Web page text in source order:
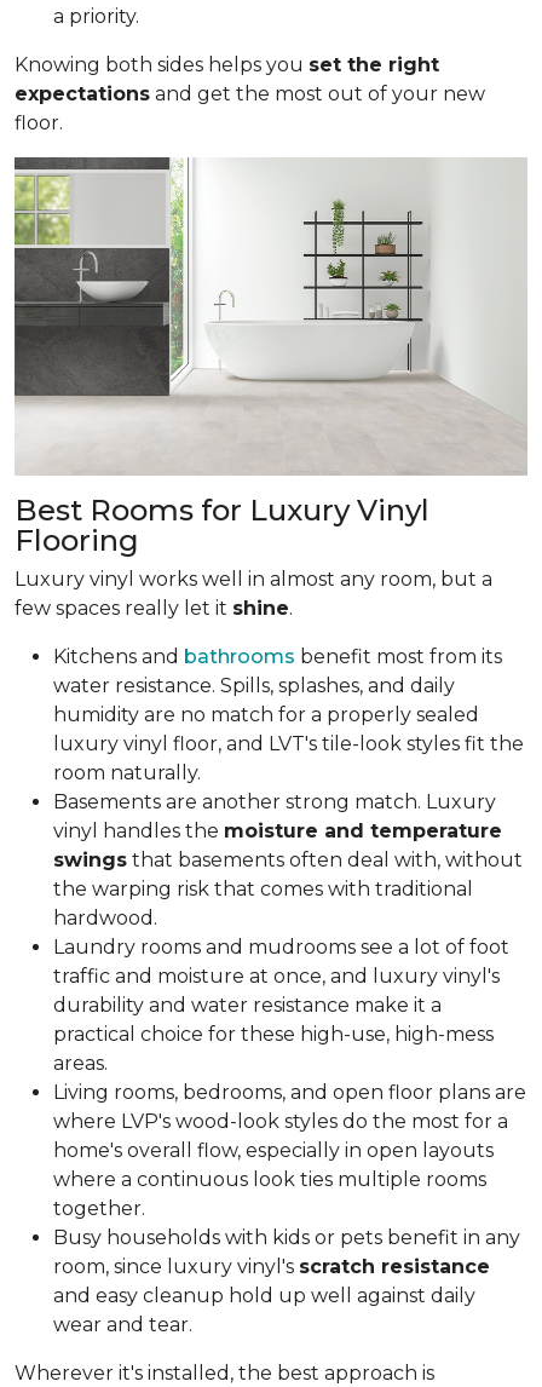
a priority.
Knowing both sides helps you set the right
expectations and get the most out of your new
floor.
Best Rooms for Luxury Vinyl
Flooring
Luxury vinyl works well in almost any room, but a
few spaces really let it shine.
Kitchens and bathrooms benefit most from its
water resistance. Spills, splashes, and daily
humidity are no match for a properly sealed
luxury vinyl floor, and LVT's tile-look styles fit the
room naturally.
Basements are another strong match. Luxury
vinyl handles the moisture and temperature
swings that basements often deal with, without
the warping risk that comes with traditional
hardwood.
Laundry rooms and mudrooms see a lot of foot
traffic and moisture at once, and luxury vinyl's
durability and water resistance make it a
practical choice for these high-use, high-mess
areas.
Living rooms, bedrooms, and open floor plans are
where LVP's wood-look styles do the most for a
home's overall flow, especially in open layouts
where a continuous look ties multiple rooms
together.
Busy households with kids or pets benefit in any
room, since luxury vinyl's scratch resistance
and easy cleanup hold up well against daily
wear and tear.
Wherever it's installed, the best approach is